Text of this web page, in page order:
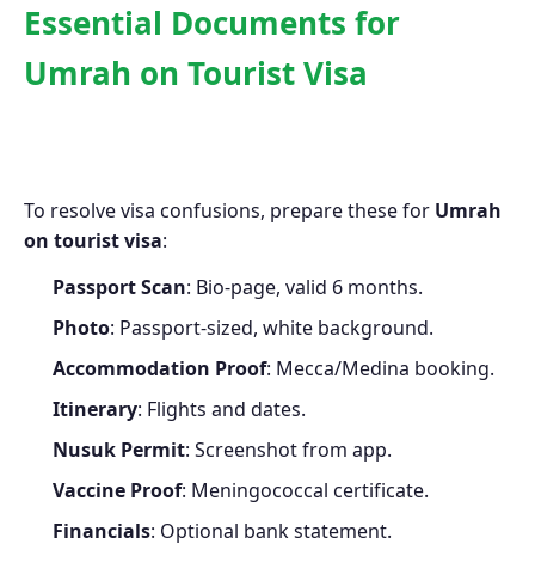
Essential Documents for
Umrah on Tourist Visa
To resolve visa confusions, prepare these for Umrah
on tourist visa:
Passport Scan: Bio-page, valid 6 months.
Photo: Passport-sized, white background.
Accommodation Proof: Mecca/Medina booking.
Itinerary: Flights and dates.
Nusuk Permit: Screenshot from app.
Vaccine Proof: Meningococcal certificate.
Financials: Optional bank statement.